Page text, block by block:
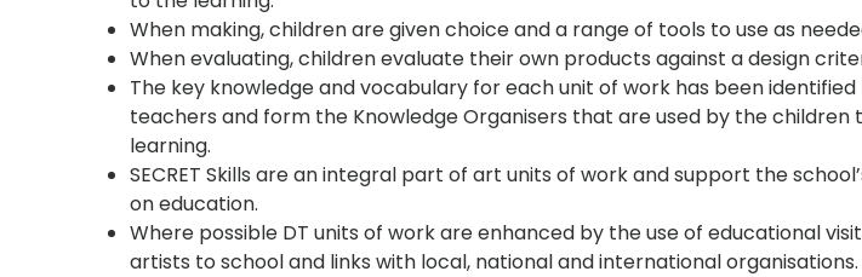
When making, children are given choice and a range of tools to use as
When evaluating, children evaluate their own products against a design
The key knowledge and vocabulary for each unit of work has been
teachers and form the Knowledge Organisers that are used by the
learning.
SECRET Skills are an integral part of art units of work and support the
on education.
Where possible DT units of work are enhanced by the use of educational
artists to school and links with local, national and international organisations.